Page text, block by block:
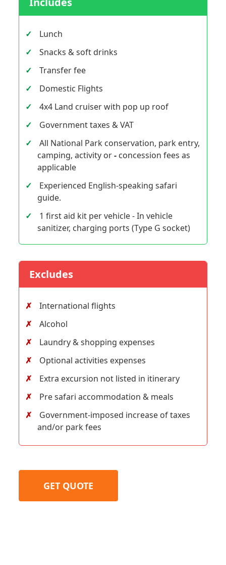
Lunch
Snacks & soft drinks
Transfer fee
Domestic Flights
4x4 Land cruiser with pop up roof
Government taxes & VAT
All National Park conservation, park entry,
camping, activity or- concession fees as
applicable
Experienced English-speaking safari
guide.
1 first aid kit per vehicle - In vehicle
sanitizer, charging ports (Type G socket)
Excludes
International flights
Alcohol
Laundry & shopping expenses
Optional activities expenses
Extra excursion not listed in itinerary
Pre safari accommodation & meals
Government-imposed increase of taxes
and/or park fees
GET QUOTE